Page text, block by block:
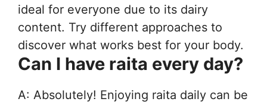
ideal for everyone due to its dairy
content. Try different approaches to
discover what works best for your body.
Can I have raita every day?
A: Absolutely! Enjoying raita daily can be